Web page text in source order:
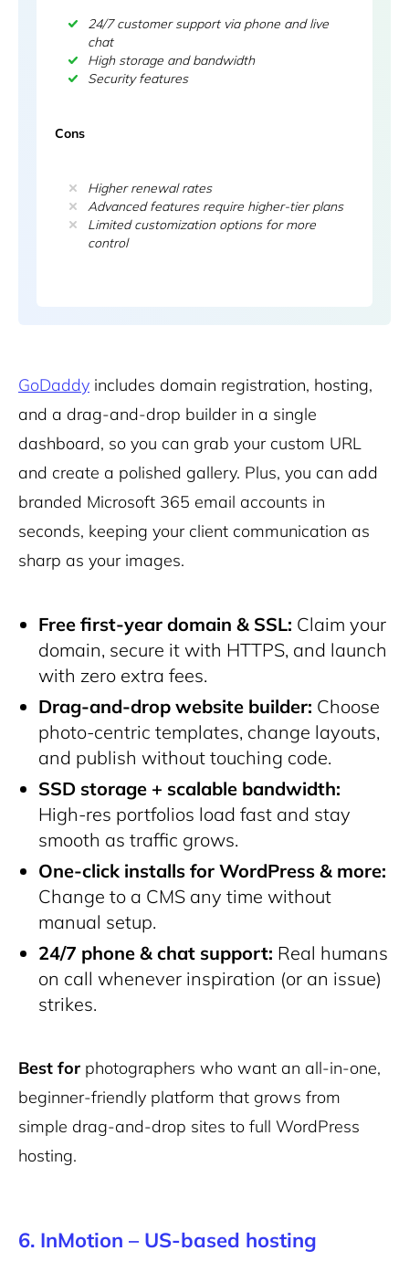
24/7 customer support via phone and live
chat
High storage and bandwidth
Security features
Cons
Higher renewal rates
Advanced features require higher-tier plans
Limited customization options for more
control
GoDaddy includes domain registration, hosting,
and a drag-and-drop builder in a single
dashboard, so you can grab your custom URL
and create a polished gallery. Plus, you can add
branded Microsoft 365 email accounts in
seconds, keeping your client communication as
sharp as your images.
Free first-year domain & SSL: Claim your
domain, secure it with HTTPS, and launch
with zero extra fees.
Drag-and-drop website builder: Choose
photo-centric templates, change layouts,
and publish without touching code.
SSD storage + scalable bandwidth:
High-res portfolios load fast and stay
smooth as traffic grows.
One-click installs for WordPress & more:
Change to a CMS any time without
manual setup.
24/7 phone & chat support: Real humans
on call whenever inspiration (or an issue)
strikes.
Best for photographers who want an all-in-one,
beginner-friendly platform that grows from
simple drag-and-drop sites to full WordPress
hosting.
6. InMotion – US-based hosting